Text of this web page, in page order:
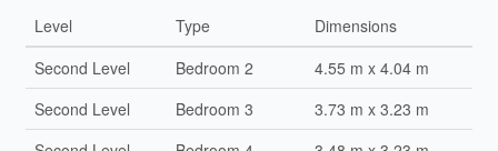
Level Type
Dimensions
Second Level
Bedroom 2
4.55 m x 4.04 m
Second Level
Bedroom 3
3.73 m x 3.23 m